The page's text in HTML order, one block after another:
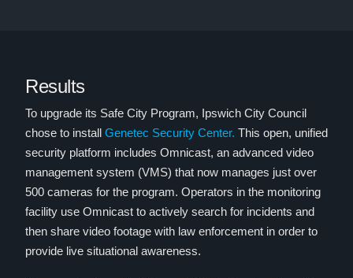
Results
To upgrade its Safe City Program, Ipswich City Council
chose to install Genetec Security Center. This open, unified
security platform includes Omnicast, an advanced video
management system (VMS) that now manages just over
500 cameras for the program. Operators in the monitoring
facility use Omnicast to actively search for incidents and
then share video footage with law enforcement in order to
provide live situational awareness.